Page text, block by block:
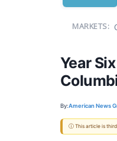
MARKETS:
Year
By:American News
ⓘ This article is